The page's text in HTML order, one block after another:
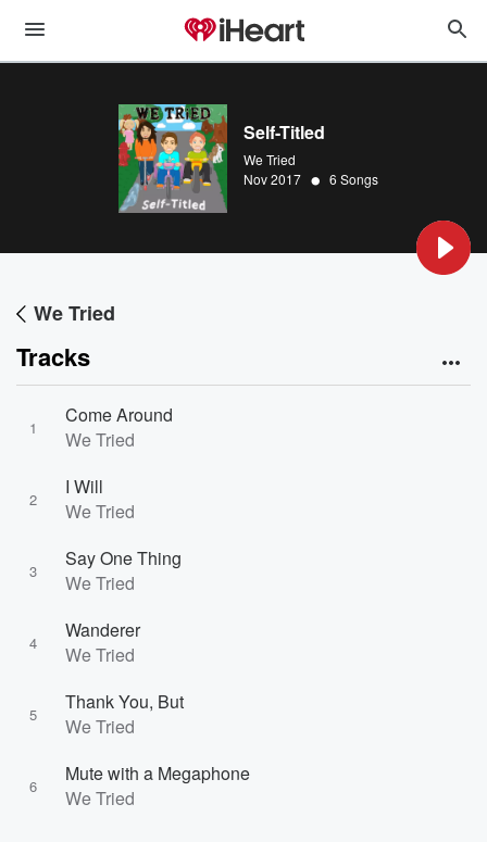
Self-Titled
We Tried
Nov 2017 • 6 Songs
We Tried
Tracks
1
Come Around
We Tried
2
I Will
We Tried
3
Say One Thing
We Tried
4
Wanderer
We Tried
5
Thank You, But
We Tried
6
Mute with a Megaphone
We Tried